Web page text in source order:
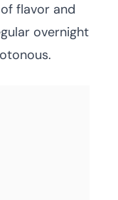
flavor and
overnight